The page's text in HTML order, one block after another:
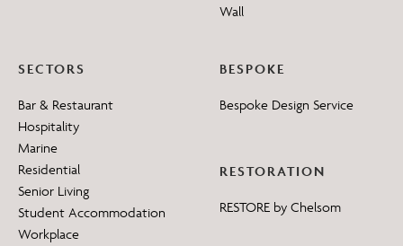
Wall
SECTORS
Bar & Restaurant
Hospitality
Marine
Residential
Senior Living
Student Accommodation
Workplace
BESPOKE
Bespoke Design Service
RESTORATION
RESTORE by Chelsom